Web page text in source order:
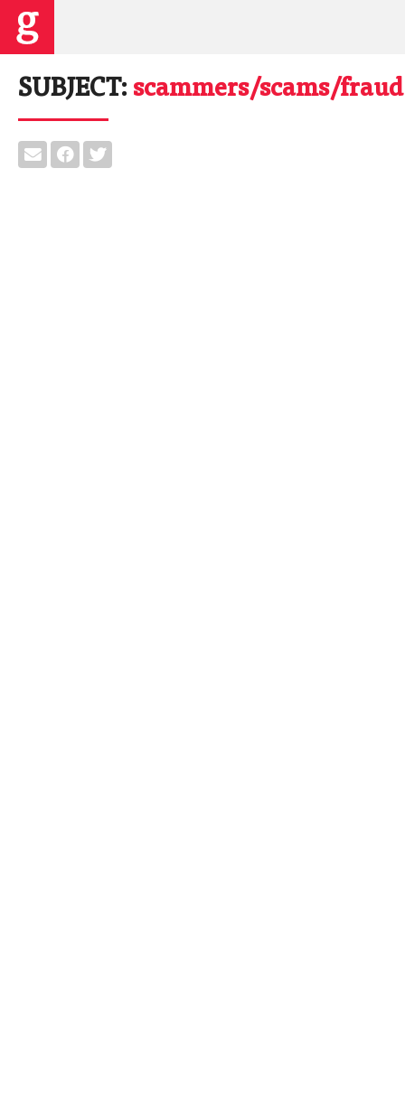
SUBJECT: scammers/scams/fraud